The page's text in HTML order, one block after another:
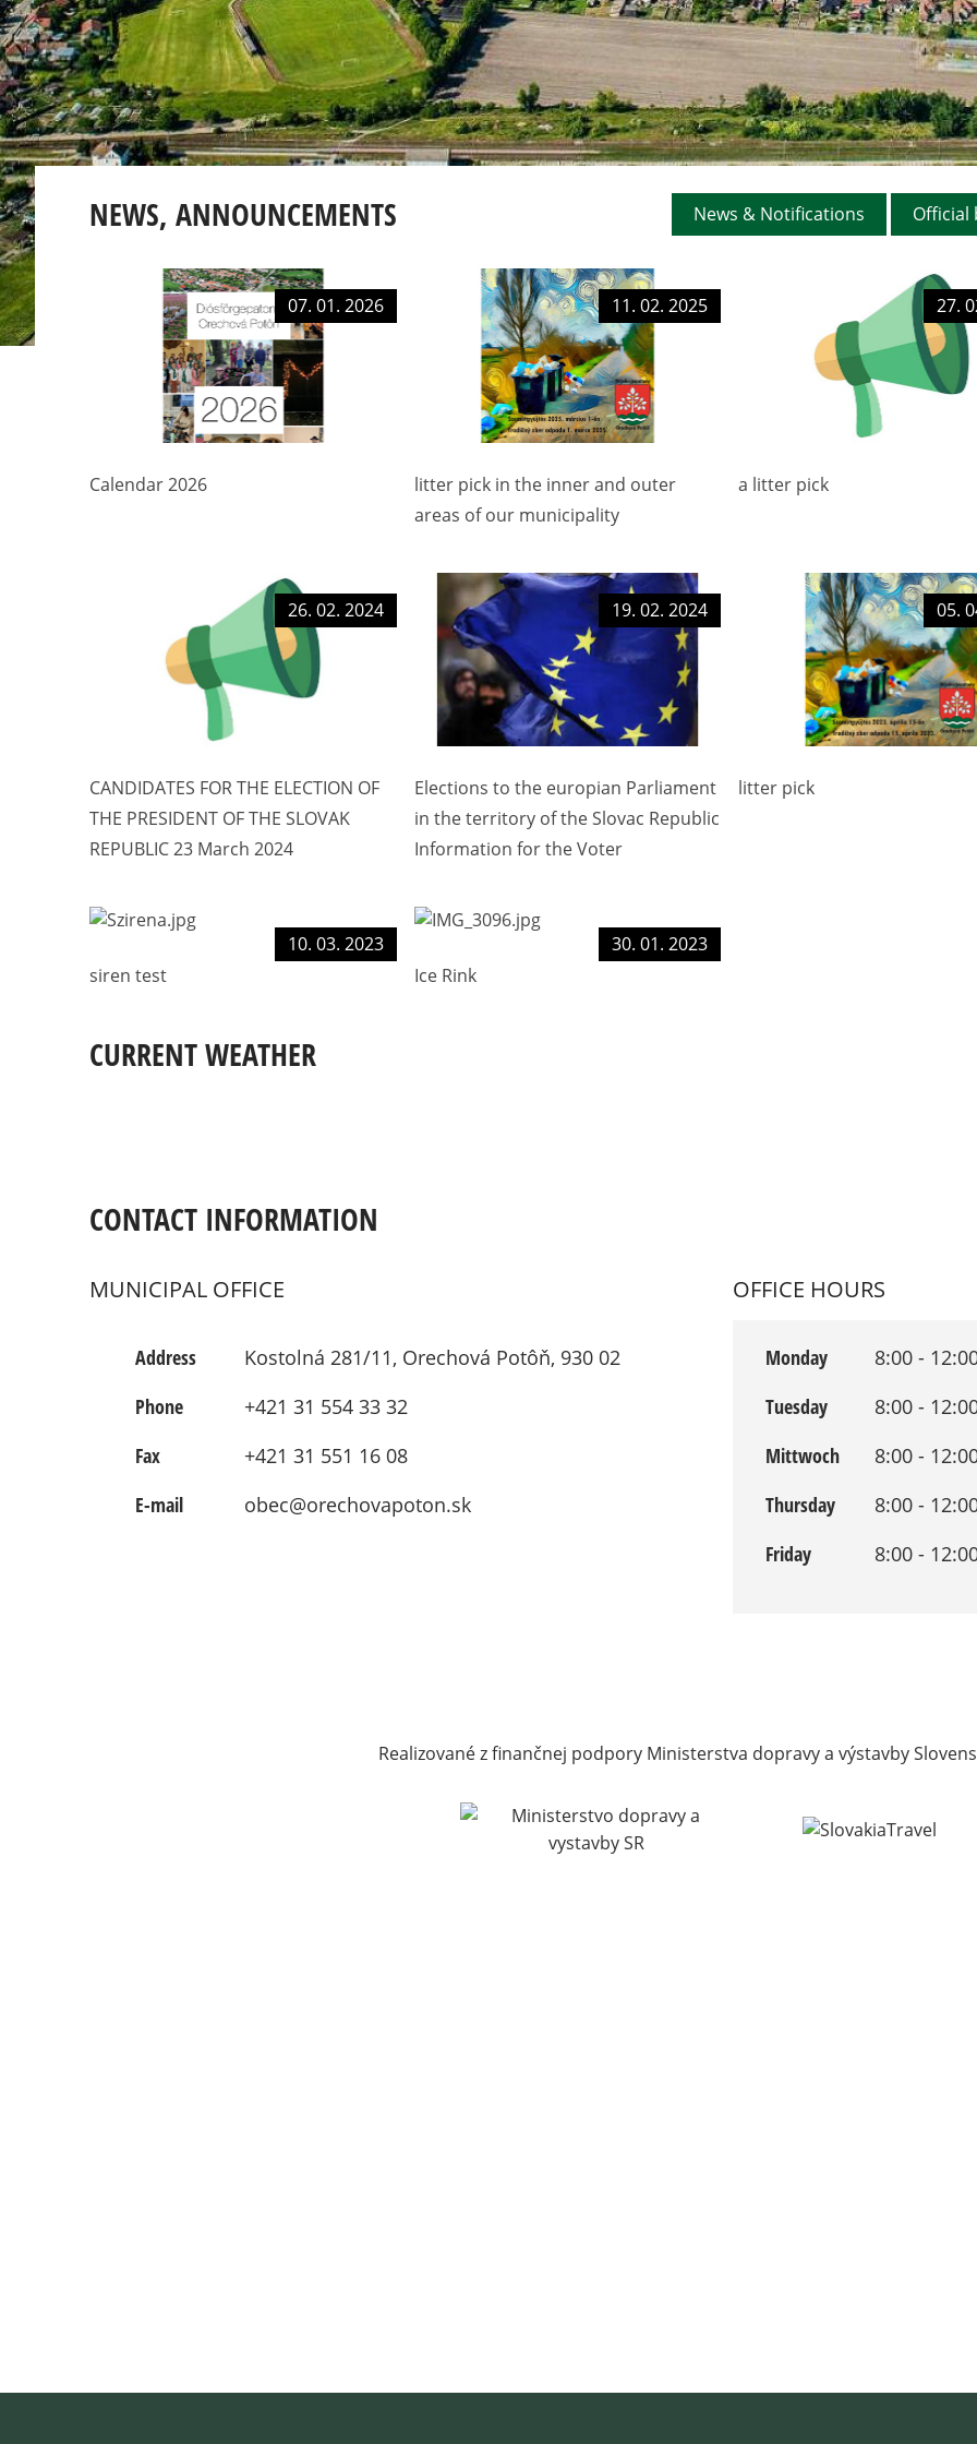
DOCUMENTS
AUCTIONS
GENERALLY
ORDINANCES
OFFICIAL BOARD
NEWS, ANNOUNCEMENTS News & Notifications Official
Calendar 2026
07. 01. 2026
litter pick in the inner and outer
areas of our municipality
11. 02. 2025
a litter pick
27.
CANDIDATES FOR THE ELECTION OF
THE PRESIDENT OF THE SLOVAK
REPUBLIC 23 March 2024
26. 02. 2024
Elections to the europian Parliament
in the territory of the Slovac Republic
Information for the Voter
19. 02. 2024
litter pick
05.
siren test
10. 03. 2023
Ice Rink
30. 01. 2023
CURRENT WEATHER
CONTACT INFORMATION
MUNICIPAL OFFICE
Address
Kostolná 281/11, Orechová Potôň, 930 02
Phone
+421 31 554 33 32
Fax
+421 31 551 16 08
E-mail
obec@orechovapoton.sk
OFFICE HOURS
Monday 8:00 -
Tuesday
8:00 -
Mittwoch
8:00 -
Thursday
8:00 -
Friday
8:00 -
Realizované z finančnej podpory Ministerstva dopravy a výstavby